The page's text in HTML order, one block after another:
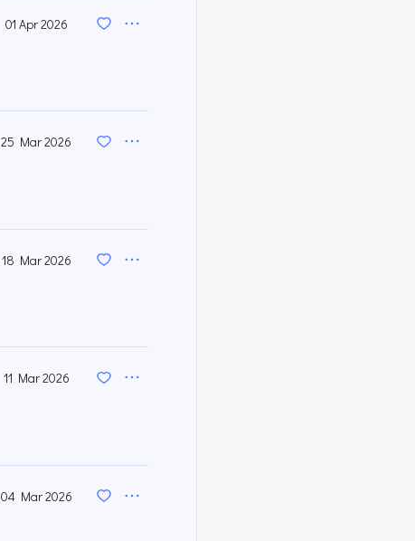
01 Apr 2026
25 Mar 2026
18 Mar 2026
11 Mar 2026
04 Mar 2026